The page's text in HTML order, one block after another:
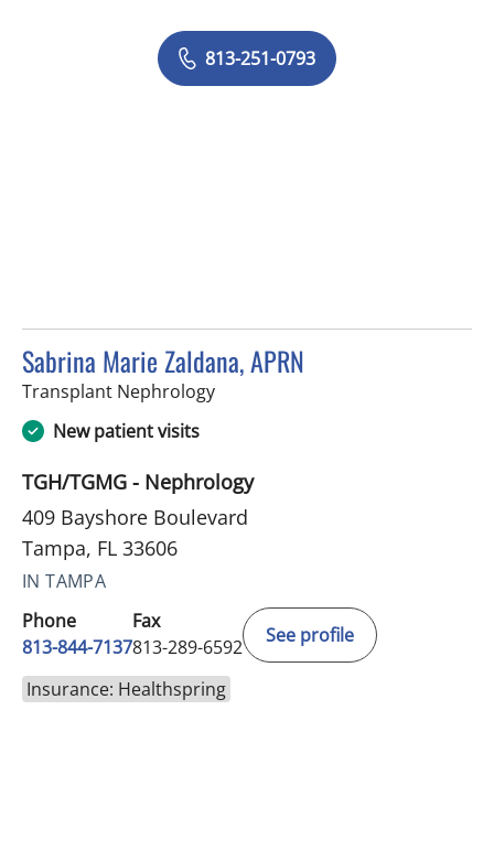
813-251-0793
Sabrina Marie Zaldana, APRN
Transplant Nephrologyin Tampa, FL
New patient visits
TGH/TGMG - Nephrology
409 Bayshore Boulevard
Tampa, FL 33606
IN TAMPA
Phone
813-844-7137
Fax
813-289-6592
See profile
Insurance: Healthspring